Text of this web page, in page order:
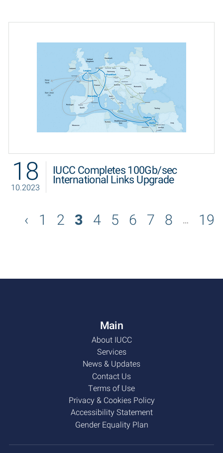
18
10.2023
IUCC Completes 100Gb/sec
International Links Upgrade
1 2 3 4 5 6 7 8 … 19
Main
About IUCC
Services
News & Updates
Contact Us
Terms of Use
Privacy & Cookies Policy
Accessibility Statement
Gender Equality Plan